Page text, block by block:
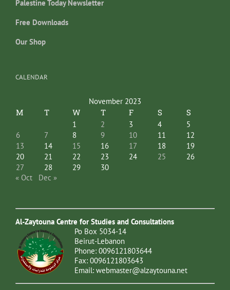
Palestine Today Newsletter
Free Downloads
Our Shop
CALENDAR
November 2023
M T W T F S S
1 2 3 4
5
6
7 8 9 10 11
12
13
14 15 16 17 18
19
20
21 22 23 24 25
26
27
28 29
30
« Oct
Dec »
Al-Zaytouna Centre for Studies and Consultations
Po Box 5034-14
Beirut-Lebanon
Phone: 0096121803644
Fax: 0096121803643
Email: webmaster@alzaytouna.net